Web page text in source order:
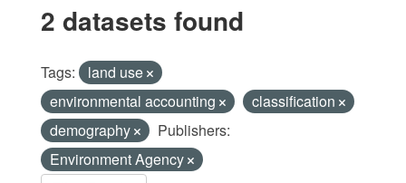
2 datasets found
Tags:
land use
environmental accounting
classification
demography
Publishers:
Environment Agency